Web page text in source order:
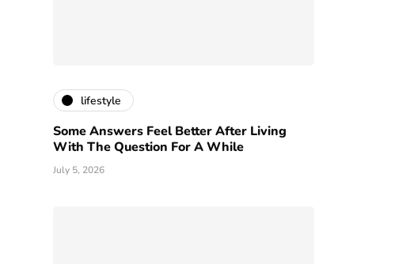
lifestyle
Some Answers Feel Better After Living
With The Question For A While
July 5, 2026